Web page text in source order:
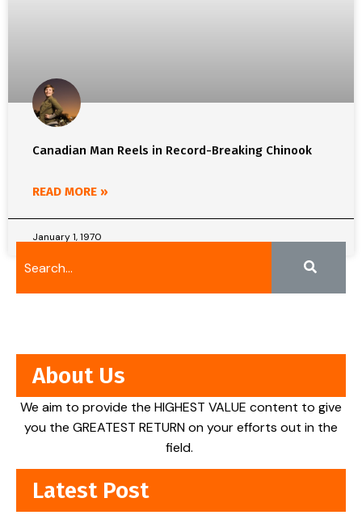
Canadian Man Reels in Record-Breaking Chinook
READ MORE »
January 1, 1970
About Us
We aim to provide the HIGHEST VALUE content to give
you the GREATEST RETURN on your efforts out in the
field.
Latest Post